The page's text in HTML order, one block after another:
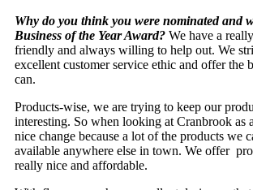
Why do you think you were nominated and
Business of the Year Award? We have a
friendly and always willing to help out. We
excellent customer service ethic and offer the
can.
Products-wise, we are trying to keep our
interesting. So when looking at Cranbrook as
nice change because a lot of the products we
available anywhere else in town. We offer
really nice and affordable.